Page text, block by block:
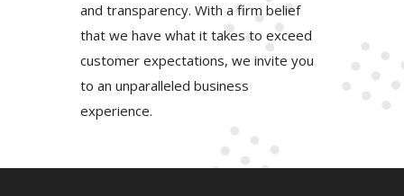
and transparency. With a firm belief
that we have what it takes to exceed
customer expectations, we invite you
to an unparalleled business
experience.